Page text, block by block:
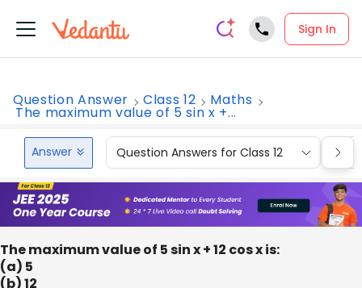
Sign In
Question Answer Class 12 Maths
The maximum value of 5 sin x +...
Answer Question Answers for Class 12
The maximum value of 5 sin x + 12 cos x is:
(a) 5
(b) 12